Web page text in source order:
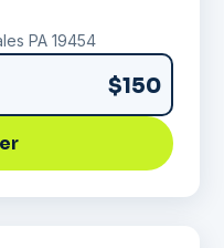
PA 19454
$150